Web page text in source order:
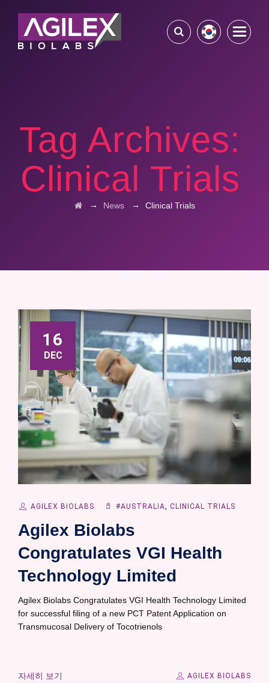
Tag Archives:
Clinical Trials
→ News→ Clinical Trials
16
DEC
AGILEX BIOLABS #AUSTRALIA, CLINICAL TRIALS
Agilex Biolabs
Congratulates VGI Health
Technology Limited
Agilex Biolabs Congratulates VGI Health Technology Limited
for successful filing of a new PCT Patent Application on
Transmucosal Delivery of Tocotrienols
자세히 보기 AGILEX BIOLABS